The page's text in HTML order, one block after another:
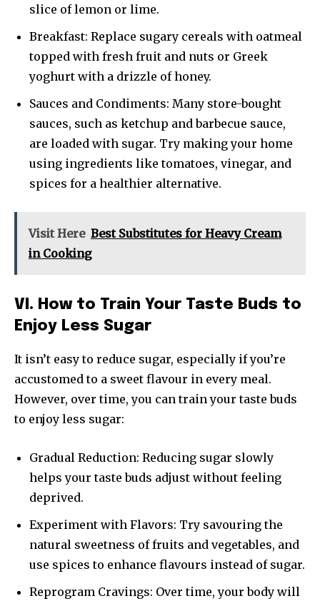
slice of lemon or lime.
Breakfast: Replace sugary cereals with oatmeal
topped with fresh fruit and nuts or Greek
yoghurt with a drizzle of honey.
Sauces and Condiments: Many store-bought
sauces, such as ketchup and barbecue sauce,
are loaded with sugar. Try making your home
using ingredients like tomatoes, vinegar, and
spices for a healthier alternative.
Visit Here Best Substitutes for Heavy Cream
in Cooking
VI. How to Train Your Taste Buds to
Enjoy Less Sugar
It isn’t easy to reduce sugar, especially if you’re
accustomed to a sweet flavour in every meal.
However, over time, you can train your taste buds
to enjoy less sugar:
Gradual Reduction: Reducing sugar slowly
helps your taste buds adjust without feeling
deprived.
Experiment with Flavors: Try savouring the
natural sweetness of fruits and vegetables, and
use spices to enhance flavours instead of sugar.
Reprogram Cravings: Over time, your body will